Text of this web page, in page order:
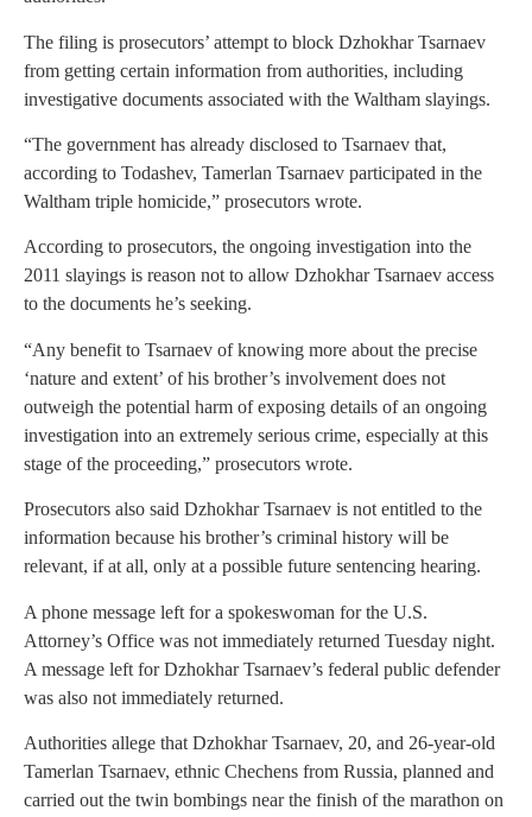
The filing is prosecutors’ attempt to block Dzhokhar Tsarnaev
from getting certain information from authorities, including
investigative documents associated with the Waltham slayings.
“The government has already disclosed to Tsarnaev that,
according to Todashev, Tamerlan Tsarnaev participated in the
Waltham triple homicide,” prosecutors wrote.
According to prosecutors, the ongoing investigation into the
2011 slayings is reason not to allow Dzhokhar Tsarnaev access
to the documents he’s seeking.
“Any benefit to Tsarnaev of knowing more about the precise
‘nature and extent’ of his brother’s involvement does not
outweigh the potential harm of exposing details of an ongoing
investigation into an extremely serious crime, especially at this
stage of the proceeding,” prosecutors wrote.
Prosecutors also said Dzhokhar Tsarnaev is not entitled to the
information because his brother’s criminal history will be
relevant, if at all, only at a possible future sentencing hearing.
A phone message left for a spokeswoman for the U.S.
Attorney’s Office was not immediately returned Tuesday night.
A message left for Dzhokhar Tsarnaev’s federal public defender
was also not immediately returned.
Authorities allege that Dzhokhar Tsarnaev, 20, and 26-year-old
Tamerlan Tsarnaev, ethnic Chechens from Russia, planned and
carried out the twin bombings near the finish of the marathon on